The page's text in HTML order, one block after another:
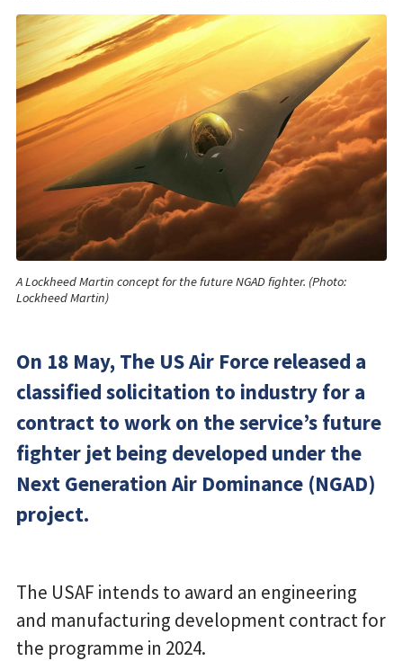
A Lockheed Martin concept for the future NGAD fighter. (Photo:
Lockheed Martin)
On 18 May, The US Air Force released a
classified solicitation to industry for a
contract to work on the service’s future
fighter jet being developed under the
Next Generation Air Dominance (NGAD)
project.
The USAF intends to award an engineering
and manufacturing development contract for
the programme in 2024.